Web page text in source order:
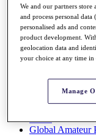
Full Schedule
All You Need to
Rankings
Race to Dubai
Global Amateur
We and our partners store
and process personal
personalised ads and
product development.
geolocation data and
your choice at any time in
Manage